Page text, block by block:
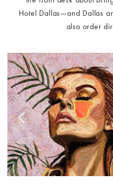
Hotel Dallas—and Dallas
also order
Image Slide1, Link to Larger